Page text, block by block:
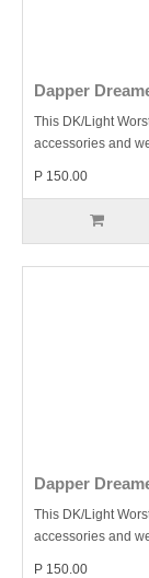
Dapper
This DK/Light
accessories and
P 150.00
Dapper
This DK/Light
accessories and
P 150.00